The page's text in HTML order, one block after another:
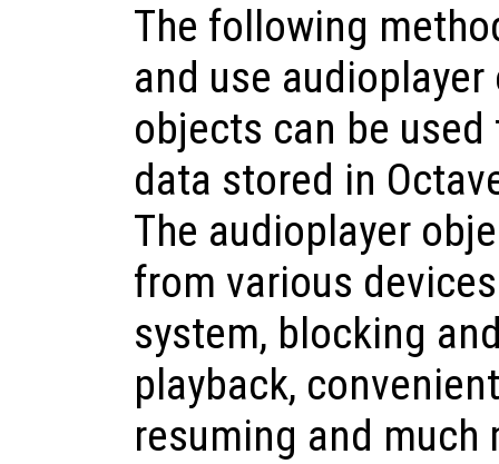
The following
and use
objects can be
data stored in
The audioplayer
from various
system, blocking
playback,
resuming and much